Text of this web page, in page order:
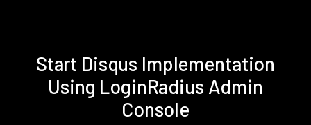
Start Disqus Implementation
Using LoginRadius Admin
Console